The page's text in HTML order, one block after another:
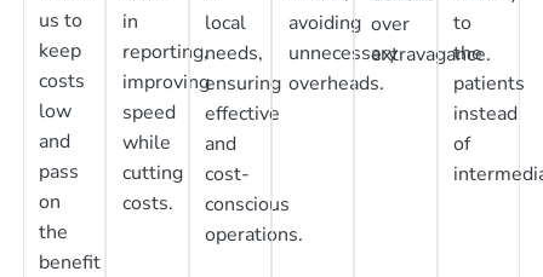
us to
keep
costs
low
and
pass
on
the
benefit
in
reporting,
improving
speed
while
cutting
costs.
local
needs,
ensuring
effective
and
cost-
conscious
operations.
avoiding
unnecessary
overheads.
over
extravagance.
to
the
patients
instead
of